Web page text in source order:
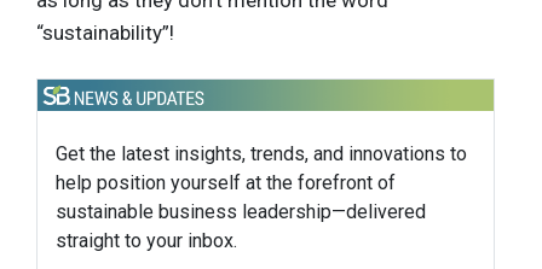
“sustainability”!
Get the latest insights, trends, and innovations to
help position yourself at the forefront of
sustainable business leadership—delivered
straight to your inbox.